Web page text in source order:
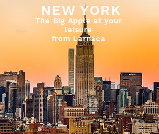
NEW YORK
The Big Apple at your
leisure
from Larnaca